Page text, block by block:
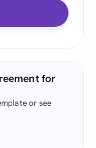
for
or see